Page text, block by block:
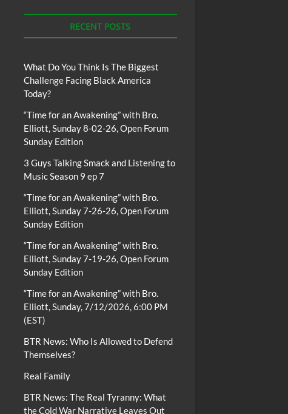
RECENT POSTS
What Do You Think Is The Biggest
Challenge Facing Black America
Today?
“Time for an Awakening” with Bro.
Elliott, Sunday 8-02-26, Open Forum
Sunday Edition
3 Guys Talking Smack and Listening to
Music Season 9 ep 7
“Time for an Awakening” with Bro.
Elliott, Sunday 7-26-26, Open Forum
Sunday Edition
“Time for an Awakening” with Bro.
Elliott, Sunday 7-19-26, Open Forum
Sunday Edition
“Time for an Awakening” with Bro.
Elliott, Sunday, 7/12/2026, 6:00 PM
(EST)
BTR News: Who Is Allowed to Defend
Themselves?
Real Family
BTR News: The Real Tyranny: What
the Cold War Narrative Leaves Out